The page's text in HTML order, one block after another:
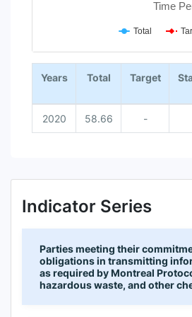
Time
Total
End of interactive chart.
Years
Total Target
2020 58.66 -
Indicator Series
Parties meeting their
obligations in transmitting
as required by Montreal
hazardous waste, and other